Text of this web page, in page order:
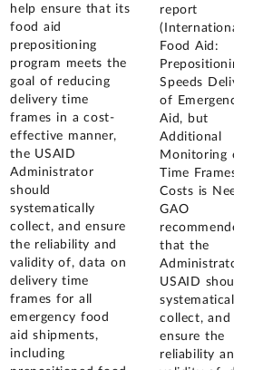
help ensure that its
food aid
prepositioning
program meets the
goal of reducing
delivery time
frames in a cost-
effective manner,
the USAID
Administrator
should
systematically
collect, and ensure
the reliability and
validity of, data on
delivery time
frames for all
emergency food
aid shipments,
including
report
(International
Food Aid:
Prepositioning
Speeds Delivery
of Emergency
Aid, but
Additional
Monitoring of
Time Frames
Costs is
GAO
recommended
that the
Administrator of
USAID should
systematically
collect, and
ensure the
reliability and